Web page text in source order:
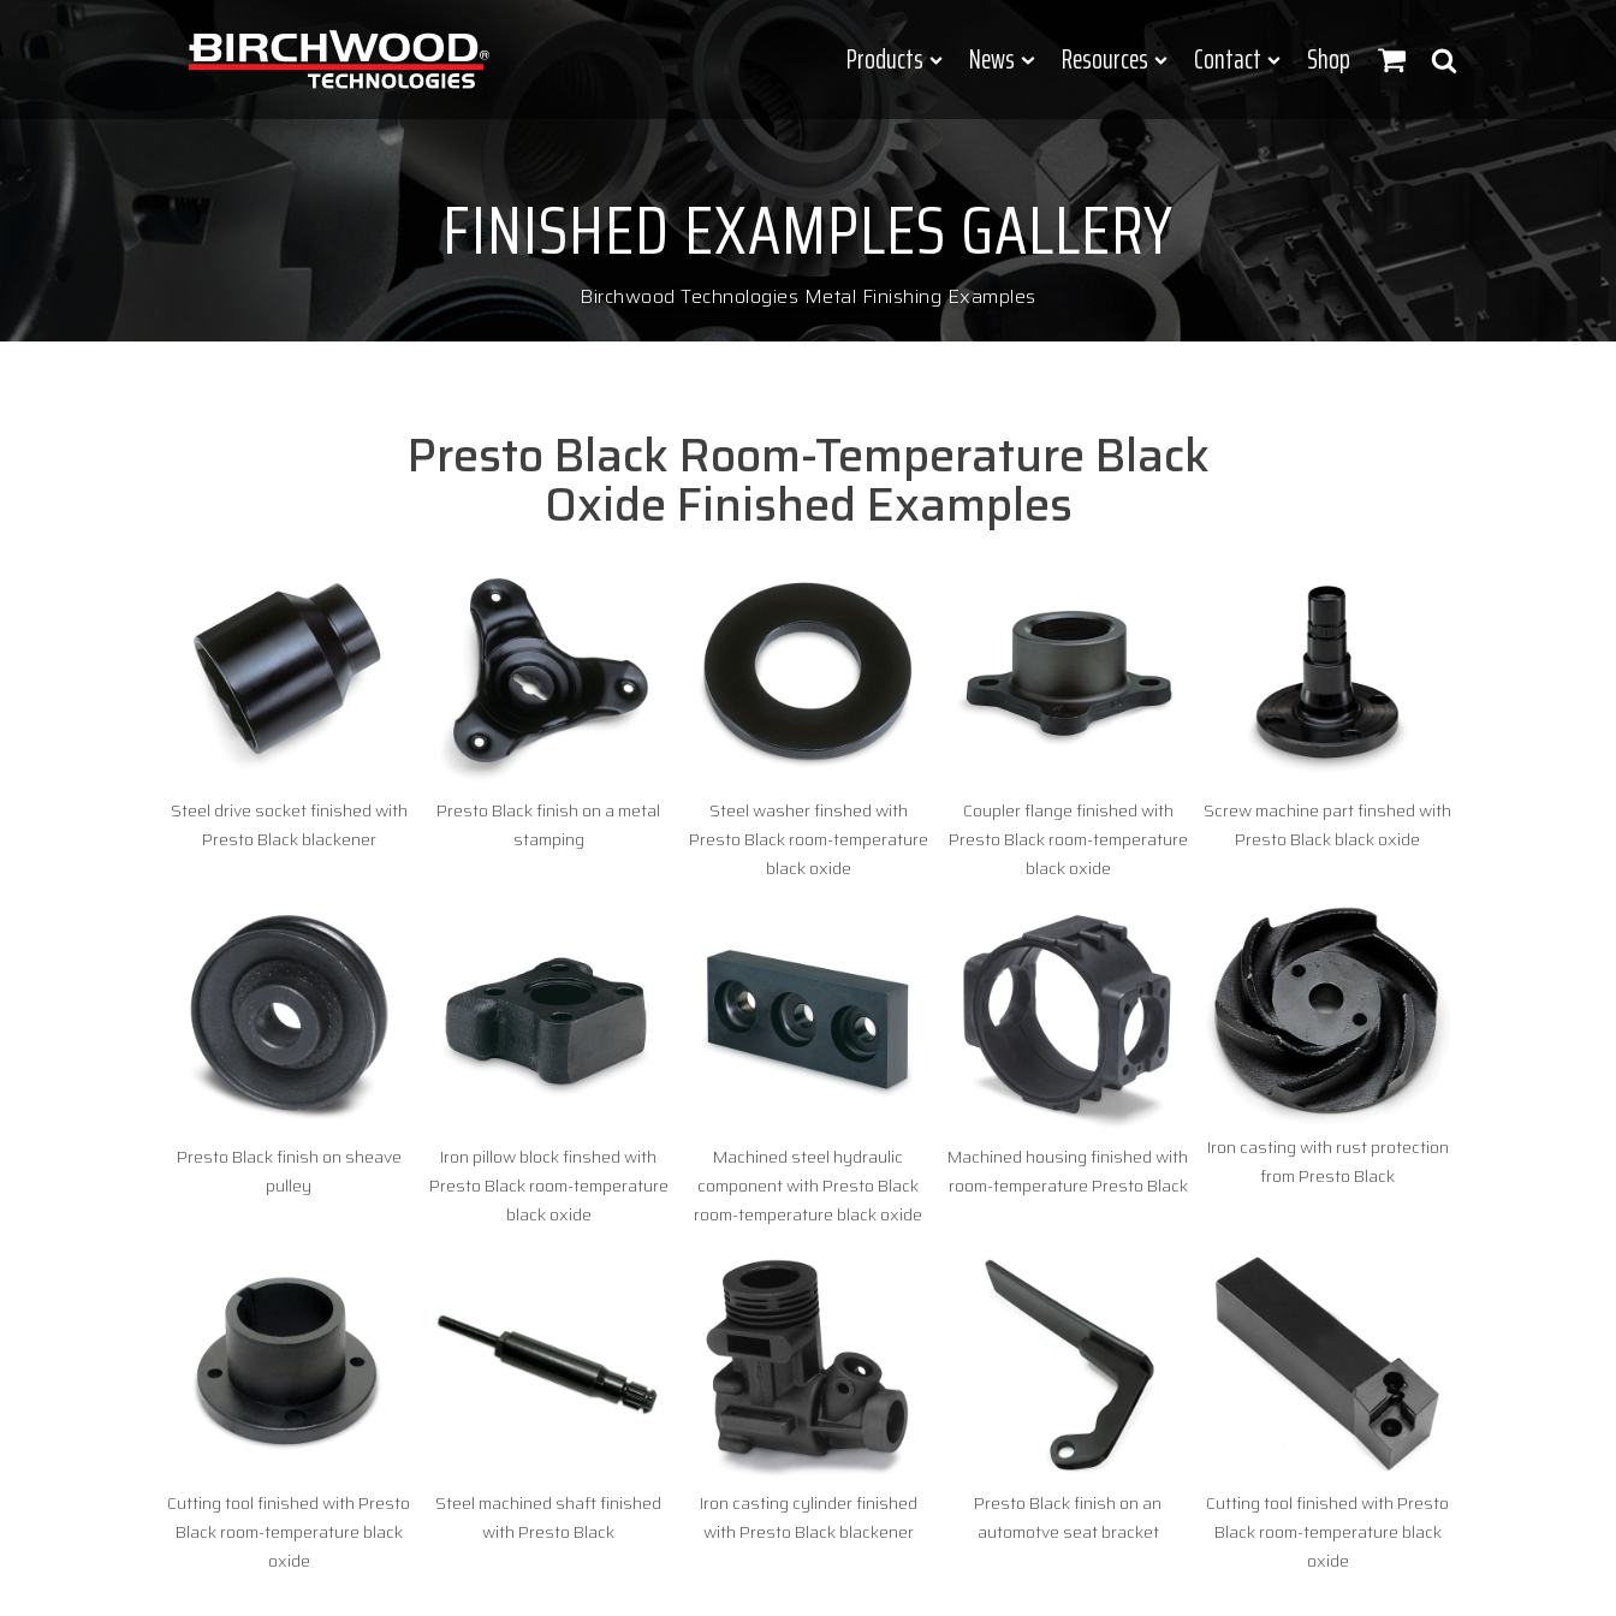
Products News Resources Contact Shop
FINISHED EXAMPLES GALLERY
Birchwood Technologies Metal Finishing Examples
Presto Black Room-Temperature Black
Oxide Finished Examples
Steel drive socket finished with
Presto Black blackener
Presto Black finish on a metal
stamping
Steel washer finshed with
Presto Black room-temperature
black oxide
Coupler flange finished with
Presto Black room-temperature
black oxide
Screw machine part finshed with
Presto Black black oxide
Presto Black finish on sheave
pulley
Iron pillow block finshed with
Presto Black room-temperature
black oxide
Machined steel hydraulic
component with Presto Black
room-temperature black oxide
Machined housing finished with
room-temperature Presto Black
Iron casting with rust protection
from Presto Black
Cutting tool finished with Presto
Black room-temperature black
oxide
Steel machined shaft finished
with Presto Black
Iron casting cylinder finished
with Presto Black blackener
Presto Black finish on an
automotve seat bracket
Cutting tool finished with Presto
Black room-temperature black
oxide